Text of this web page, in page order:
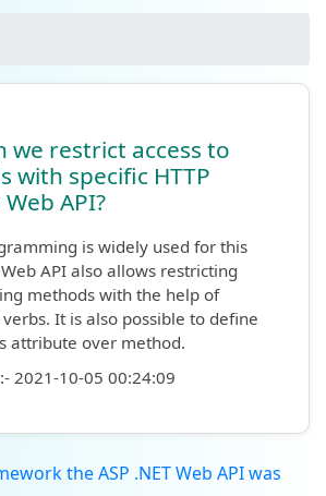
we restrict access to
with specific HTTP
API?
is widely used for this
API also allows restricting
methods with the help of
verbs. It is also possible to define
attribute over method.
:- 2021-10-05 00:24:09
the ASP .NET Web API was